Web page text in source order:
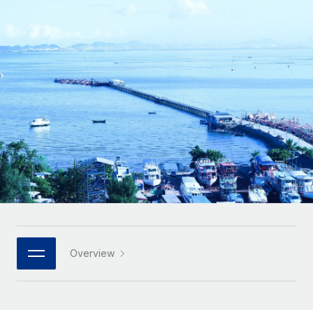
Outsource complex employment tasks
INFRASTRUCTURE
Remote Embedded
Seamlessly integrate HR into workflows
Platform
Built-in core HR functions for your team
Connect New
Connect any AI tool to Remote using our MCP
Integrations
Streamline processes with essential business tools
GROWTH STAGE
Startups
Agile global HR & payroll solutions for growing
companies
Mid-market
Expand teams with tailored HR solutions
Enterprise
Global HR for large businesses
PARTNER WITH US
Strategic technology partners
Flexibly embed global HR into your platform
contractors
LEARN WITH REMOTE
Research & Guides
Case studies
HR Glossary
Checklists & Templates
Job Description Library
Webinars
Events
Français
Deutsch
Español
Italiano
Português (Portugal)
日本語
한국어 Overview